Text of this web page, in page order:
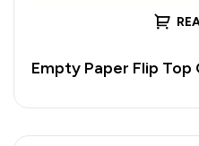
Empty Paper Flip